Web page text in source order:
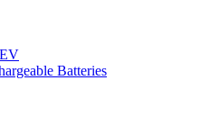
Batteries